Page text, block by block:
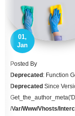
Is
Instead. In
httpdocs/wp-
11,
Nov
Posted By
Deprecated : Function
Deprecated Since
/var/www/vhosts/